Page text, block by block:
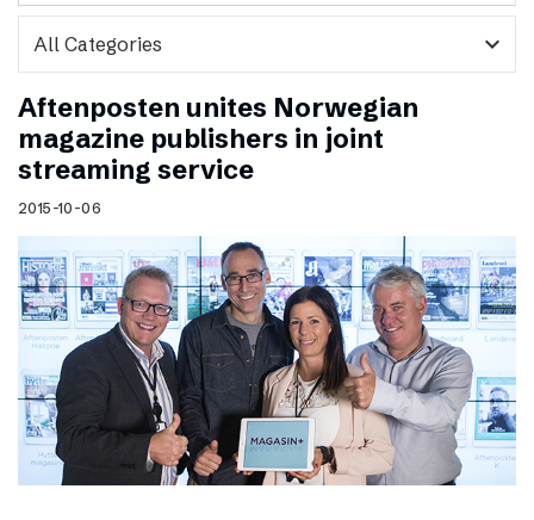
expand_more
Aftenposten unites Norwegian
magazine publishers in joint
streaming service
2015-10-06